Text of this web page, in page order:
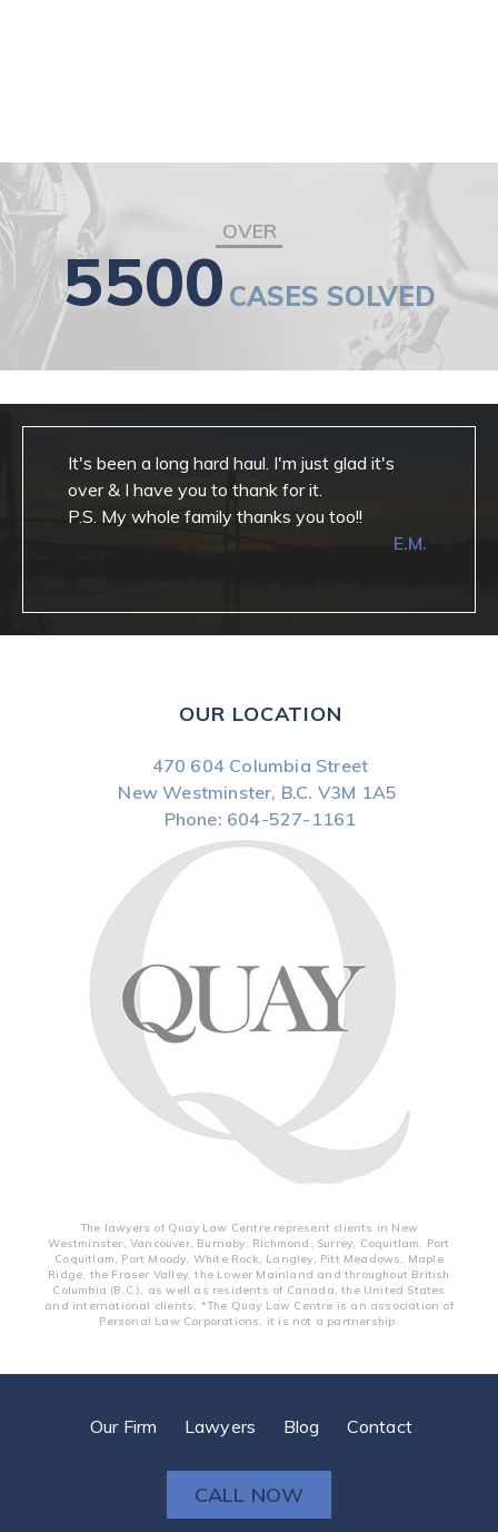
OVER
5500 CASES SOLVED
It's been a long hard haul. I'm just glad it's
over & I have you to thank for it.
P.S. My whole family thanks you too!!
E.M.
OUR LOCATION
470 604 Columbia Street
New Westminster, B.C. V3M 1A5
Phone: 604-527-1161
The lawyers of Quay Law Centre represent clients in New
Westminster, Vancouver, Burnaby, Richmond, Surrey, Coquitlam, Port
Coquitlam, Port Moody, White Rock, Langley, Pitt Meadows, Maple
Ridge, the Fraser Valley, the Lower Mainland and throughout British
Columbia (B.C.), as well as residents of Canada, the United States
and international clients. *The Quay Law Centre is an association of
Personal Law Corporations, it is not a partnership.
Our Firm Lawyers Blog Contact
CALL NOW